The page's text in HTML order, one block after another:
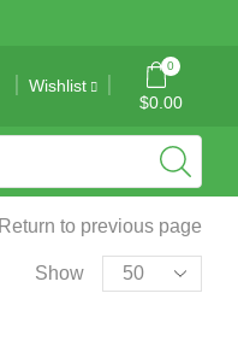
Wishlist
0
$0.00
Return to previous page
Show